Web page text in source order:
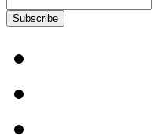
Subscribe